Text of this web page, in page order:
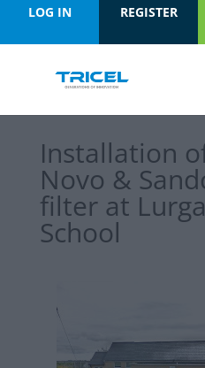
LOG IN REGISTER
Installation
Novo &
filter at
School